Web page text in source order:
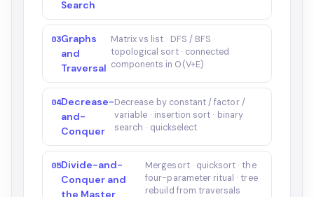
Search
03Graphs
and
Traversal
Matrix vs list · DFS / BFS ·
topological sort · connected
components in O(V+E)
04Decrease-
and-
Conquer
Decrease by constant / factor /
variable · insertion sort · binary
search · quickselect
05Divide-and-
Conquer and
the Master
Mergesort · quicksort · the
four-parameter ritual · tree
rebuild from traversals